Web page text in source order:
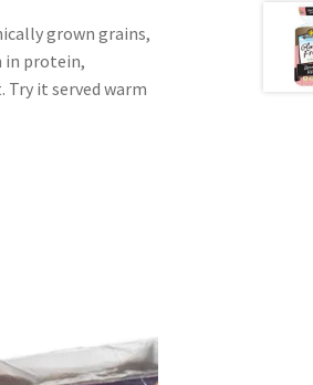
grown grains,
in protein,
it served warm